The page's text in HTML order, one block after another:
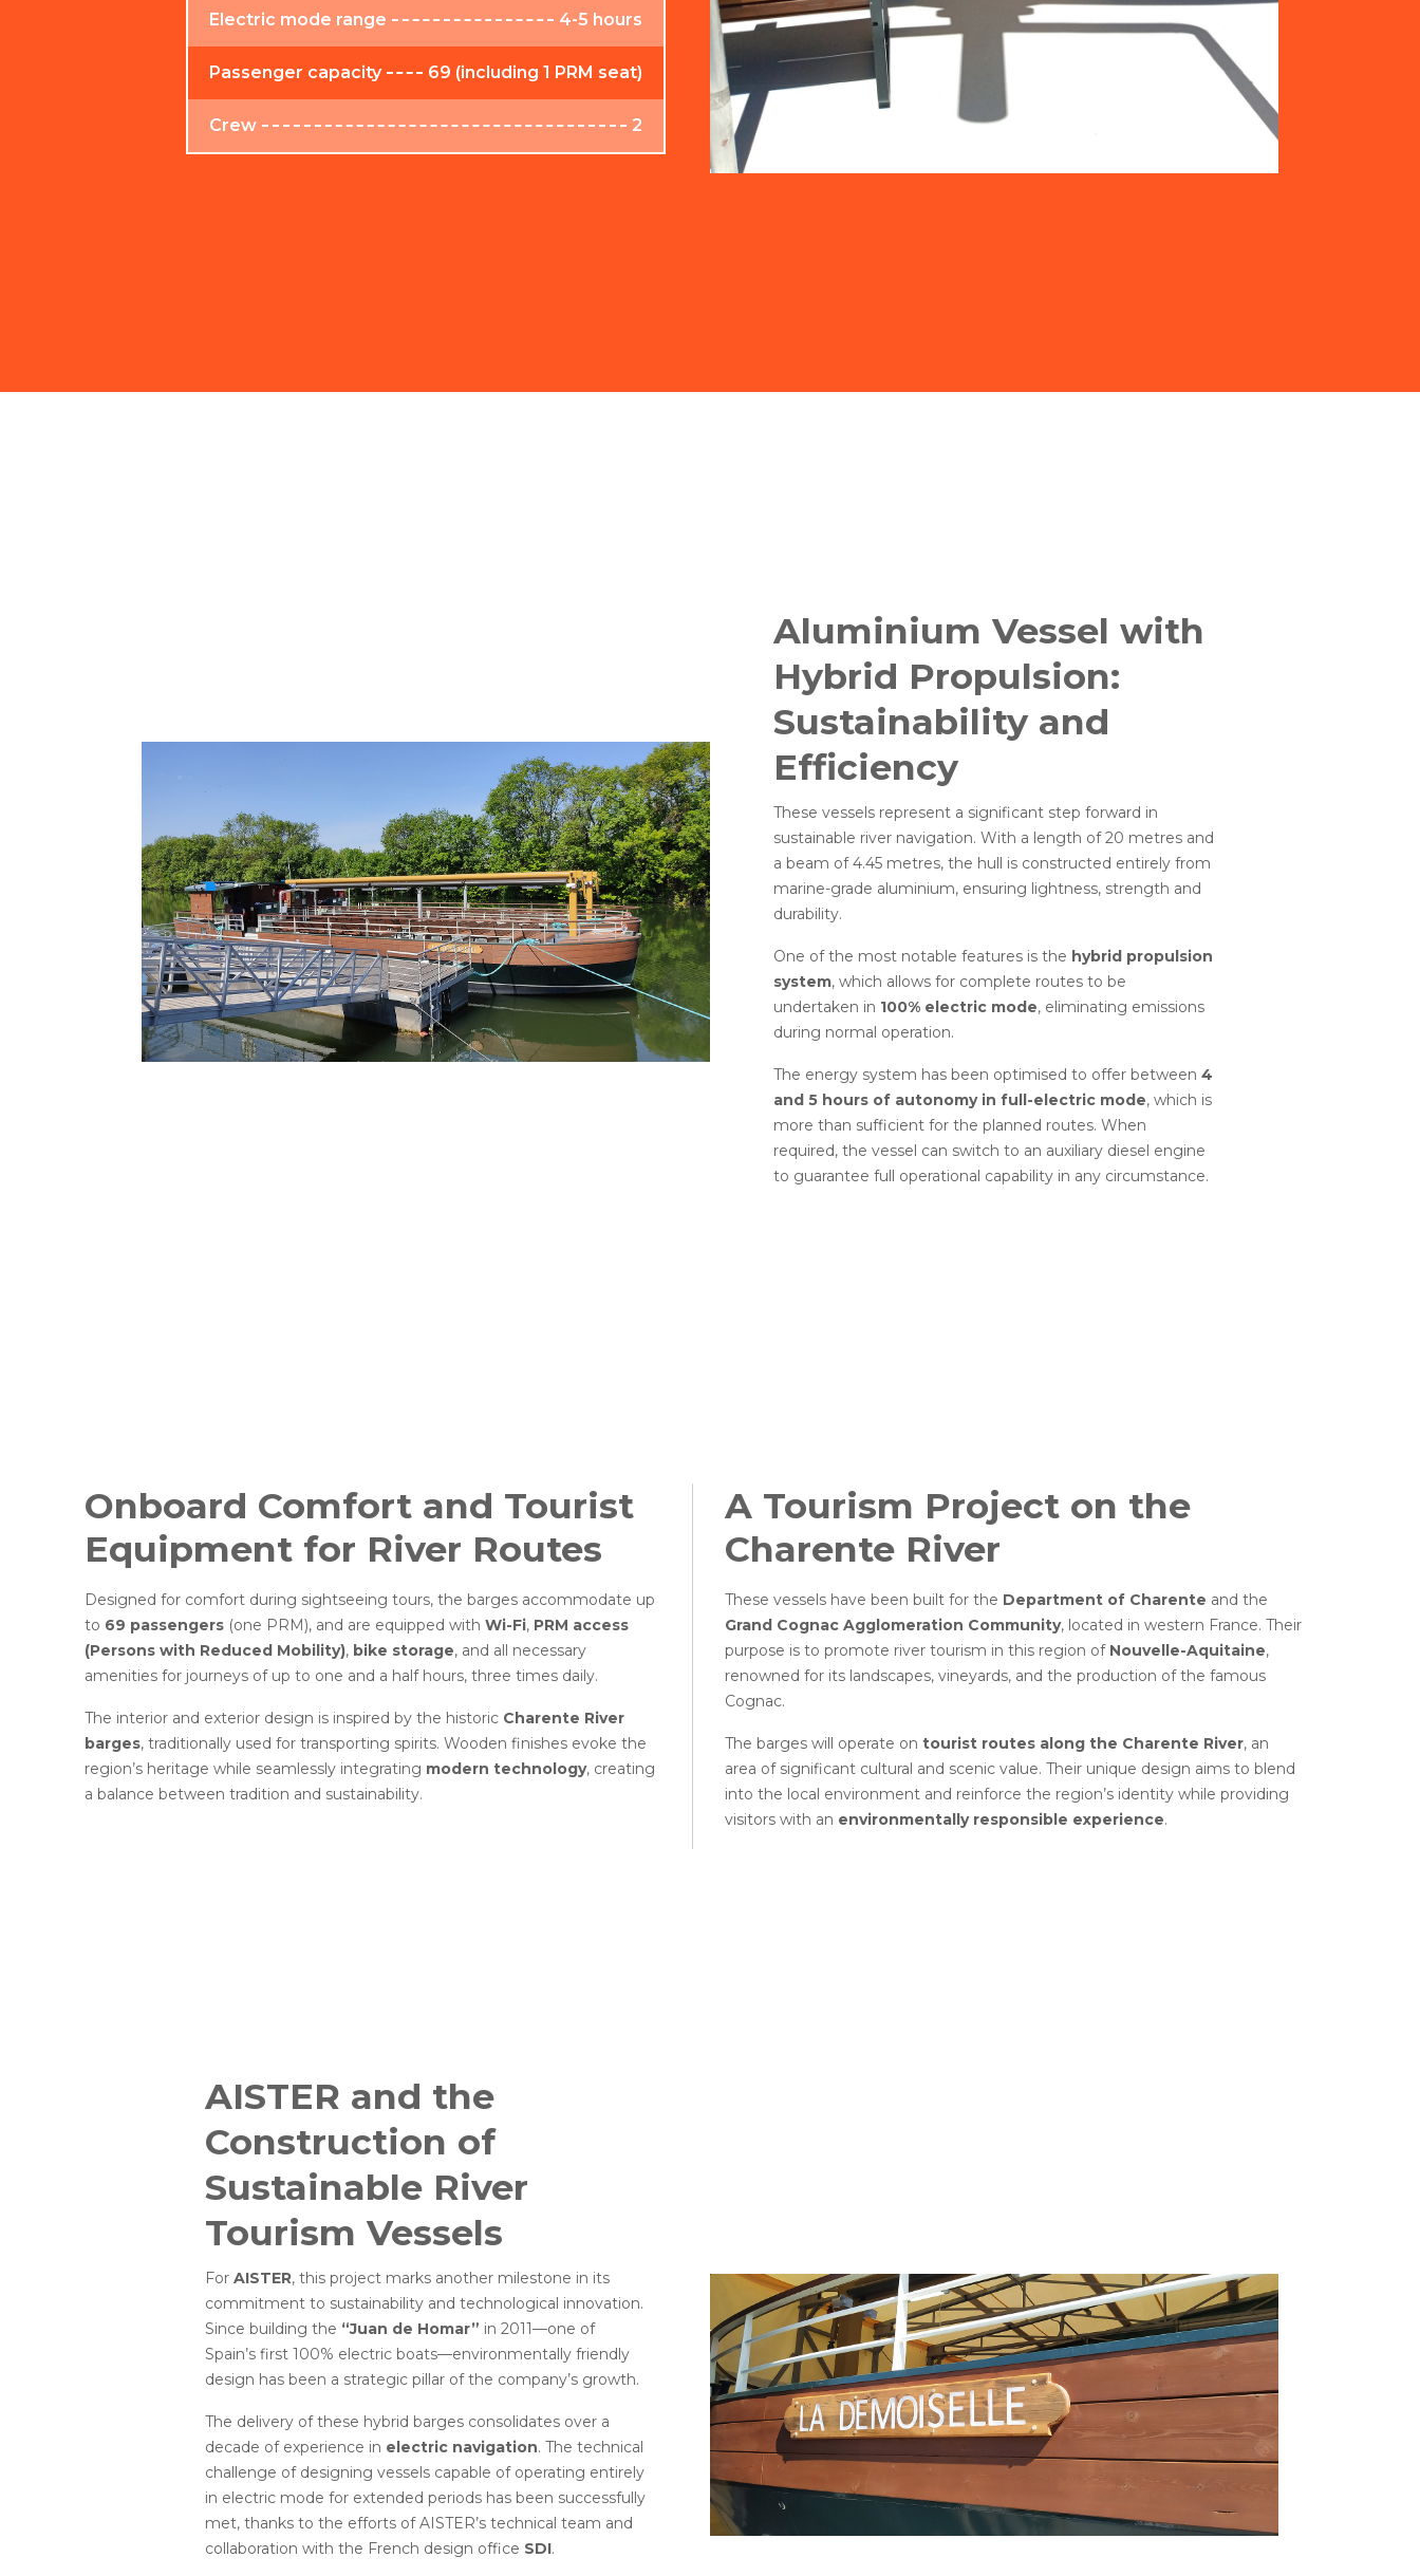
Electric mode range 4-5 hours
Passenger capacity 69 (including 1 PRM seat)
Crew 2
Aluminium Vessel with
Hybrid Propulsion:
Sustainability and
Efficiency
These vessels represent a significant step forward in
sustainable river navigation. With a length of 20 metres and
a beam of 4.45 metres, the hull is constructed entirely from
marine-grade aluminium, ensuring lightness, strength and
durability.
One of the most notable features is the hybrid propulsion
system, which allows for complete routes to be
undertaken in 100% electric mode, eliminating emissions
during normal operation.
The energy system has been optimised to offer between 4
and 5 hours of autonomy in full-electric mode, which is
more than sufficient for the planned routes. When
required, the vessel can switch to an auxiliary diesel engine
to guarantee full operational capability in any circumstance.
Onboard Comfort and Tourist
Equipment for River Routes
Designed for comfort during sightseeing tours, the barges accommodate up
to 69 passengers (one PRM), and are equipped with Wi-Fi, PRM access
(Persons with Reduced Mobility), bike storage, and all necessary
amenities for journeys of up to one and a half hours, three times daily.
The interior and exterior design is inspired by the historic Charente River
barges, traditionally used for transporting spirits. Wooden finishes evoke the
region’s heritage while seamlessly integrating modern technology, creating
a balance between tradition and sustainability.
A Tourism Project on the
Charente River
These vessels have been built for the Department of Charente and the
Grand Cognac Agglomeration Community, located in western France. Their
purpose is to promote river tourism in this region of Nouvelle-Aquitaine,
renowned for its landscapes, vineyards, and the production of the famous
Cognac.
The barges will operate on tourist routes along the Charente River, an
area of significant cultural and scenic value. Their unique design aims to blend
into the local environment and reinforce the region’s identity while providing
visitors with an environmentally responsible experience.
AISTER and the
Construction of
Sustainable River
Tourism Vessels
ForAISTER, this project marks another milestone in its
commitment to sustainability and technological innovation.
Since building the “Juan de Homar” in 2011—one of
Spain’s first 100% electric boats—environmentally friendly
design has been a strategic pillar of the company’s growth.
The delivery of these hybrid barges consolidates over a
decade of experience in electric navigation. The technical
challenge of designing vessels capable of operating entirely
in electric mode for extended periods has been successfully
met, thanks to the efforts of AISTER’s technical team and
collaboration with the French design office SDI.